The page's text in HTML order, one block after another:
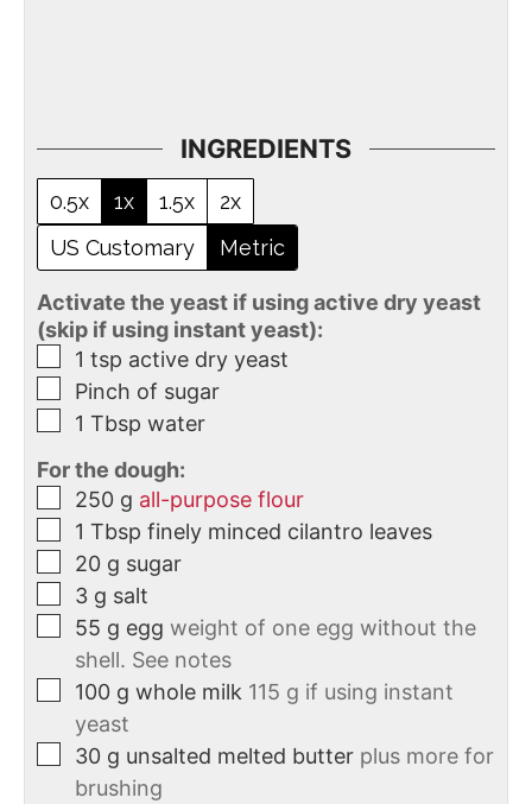
INGREDIENTS
0.5x 1x 1.5x
2x
US Customary
Metric
Activate the yeast if using active dry yeast
(skip if using instant yeast):
1 tsp active dry yeast
Pinch of sugar
1 Tbsp water
For the dough:
250 g all-purpose flour
1 Tbsp finely minced cilantro leaves
20 g sugar
3 g salt
55 g egg weight of one egg without the
shell. See notes
100 g whole milk 115 g if using instant
yeast
30 g unsalted melted butter plus more for
brushing